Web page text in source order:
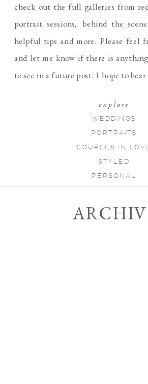
check out the full galleries from
portrait sessions, behind the
helpful tips and more. Please feel
and let me know if there is
to see in a future post. I hope to hear
explore
WEDDINGS
PORTRAITS
COUPLES IN
STYLED
PERSONAL